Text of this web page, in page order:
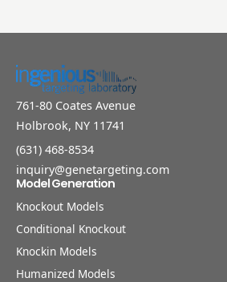
761-80 Coates Avenue
Holbrook, NY 11741
(631) 468-8534
inquiry@genetargeting.com
Model Generation
Knockout Models
Conditional Knockout
Knockin Models
Humanized Models